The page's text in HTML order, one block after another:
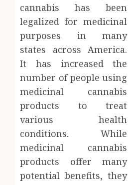
cannabis has been
legalized for medicinal
purposes in many
states across America.
It has increased the
number of people using
medicinal cannabis
products to treat
various health
conditions. While
medicinal cannabis
products offer many
potential benefits, they